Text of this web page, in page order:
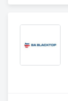
OKANS
OKANS
projects are
expertise by
OKANS
OKANS